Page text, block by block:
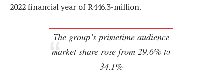
2022 financial year of R446.3-million.
The group’s primetime audience
market share rose from 29.6% to
34.1%